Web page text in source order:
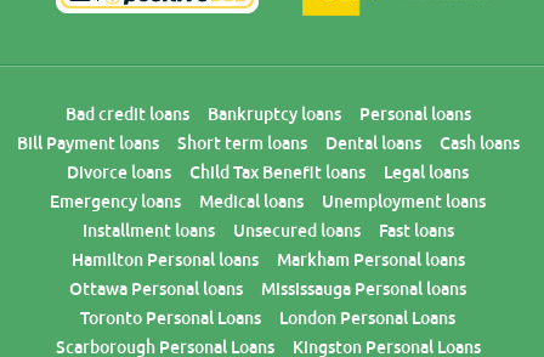
Bad credit loans Bankruptcy loans
Personal loans
Bill Payment loans
Short term loans Dental loans
Cash loans
Divorce loans
Child Tax Benefit loans
Legal loans
Emergency loans
Medical loans
Unemployment loans
Installment loans
Unsecured loans
Fast loans
Hamilton Personal loans
Markham Personal loans
Ottawa Personal loans
Mississauga Personal loans
Toronto Personal Loans
London Personal Loans
Scarborough Personal Loans
Kingston Personal Loans